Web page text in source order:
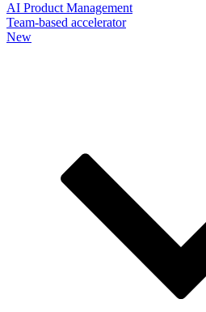
AI Product Management
Team-based accelerator
New